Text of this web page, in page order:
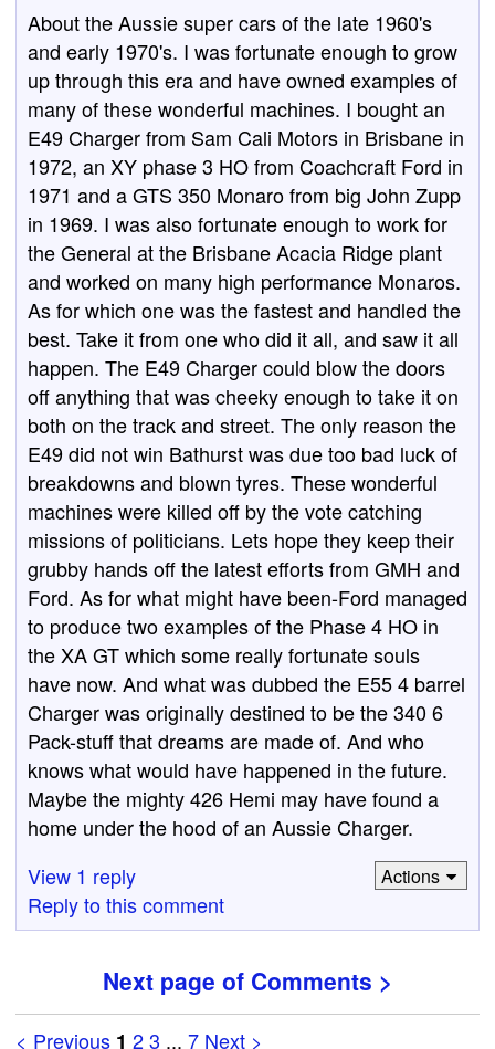
About the Aussie super cars of the late 1960's
and early 1970's. I was fortunate enough to grow
up through this era and have owned examples of
many of these wonderful machines. I bought an
E49 Charger from Sam Cali Motors in Brisbane in
1972, an XY phase 3 HO from Coachcraft Ford in
1971 and a GTS 350 Monaro from big John Zupp
in 1969. I was also fortunate enough to work for
the General at the Brisbane Acacia Ridge plant
and worked on many high performance Monaros.
As for which one was the fastest and handled the
best. Take it from one who did it all, and saw it all
happen. The E49 Charger could blow the doors
off anything that was cheeky enough to take it on
both on the track and street. The only reason the
E49 did not win Bathurst was due too bad luck of
breakdowns and blown tyres. These wonderful
machines were killed off by the vote catching
missions of politicians. Lets hope they keep their
grubby hands off the latest efforts from GMH and
Ford. As for what might have been-Ford managed
to produce two examples of the Phase 4 HO in
the XA GT which some really fortunate souls
have now. And what was dubbed the E55 4 barrel
Charger was originally destined to be the 340 6
Pack-stuff that dreams are made of. And who
knows what would have happened in the future.
Maybe the mighty 426 Hemi may have found a
home under the hood of an Aussie Charger.
View 1 reply
Reply to this comment
Actions
Next page of Comments >
< Previous 1 23 ... 7 Next >